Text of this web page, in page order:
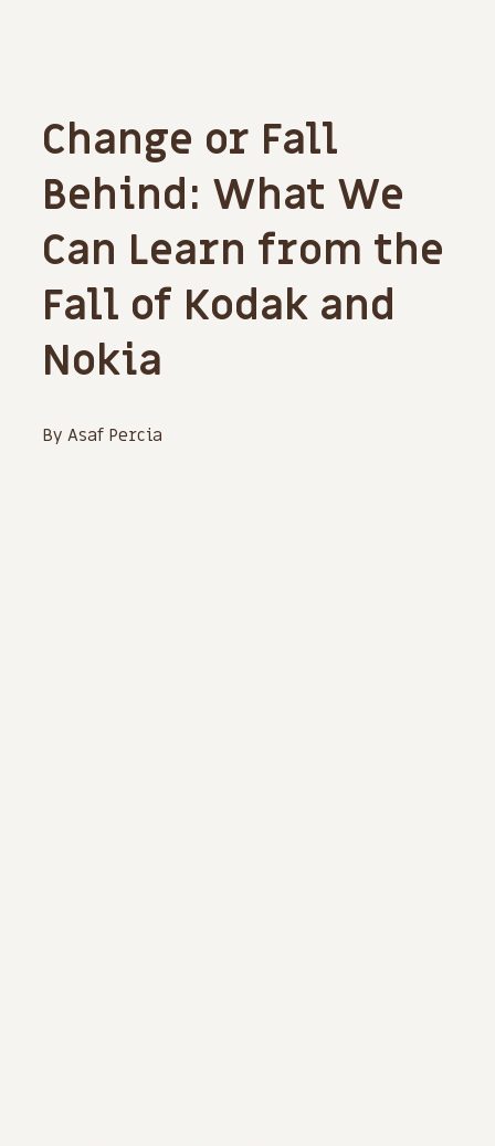
Change or Fall
Behind: What We
Can Learn from the
Fall of Kodak and
Nokia
By Asaf Percia